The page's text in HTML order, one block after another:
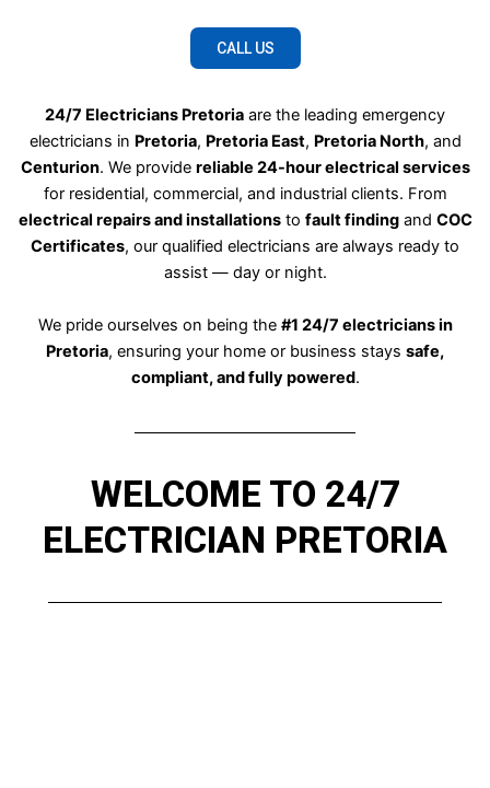
CALL US
24/7 Electricians Pretoria are the leading emergency
electricians in Pretoria, Pretoria East, Pretoria North, and
Centurion. We provide reliable 24-hour electrical services
for residential, commercial, and industrial clients. From
electrical repairs and installationsto fault findingand COC
Certificates, our qualified electricians are always ready to
assist — day or night.
We pride ourselves on being the #1 24/7 electricians in
Pretoria, ensuring your home or business stays safe,
compliant, and fully powered.
WELCOME TO 24/7
ELECTRICIAN PRETORIA